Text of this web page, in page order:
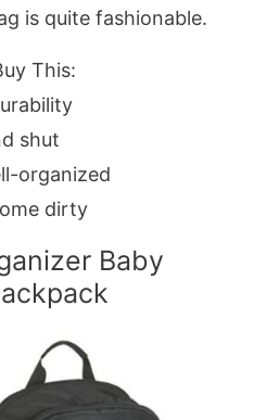
is quite fashionable.
This:
shut
organized
dirty
Baby